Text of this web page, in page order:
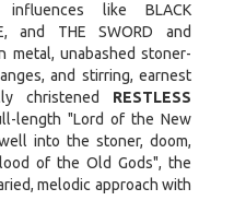
like BLACK
and THE SWORD and
metal, unabashed stoner-
and stirring, earnest
christened RESTLESS
length "Lord of the New
into the stoner, doom,
of the Old Gods", the
melodic approach with